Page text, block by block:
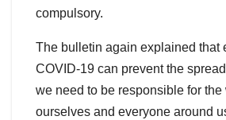
compulsory.
The bulletin again explained that
COVID-19 can prevent the
we need to be responsible for
ourselves and everyone around